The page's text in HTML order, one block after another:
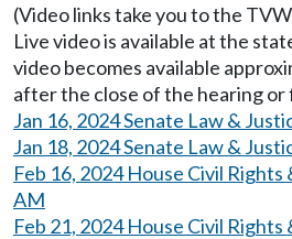
(Video links take you to the
Live video is available at the
video becomes available
after the close of the hearing or
Jan 16, 2024 Senate Law &
Jan 18, 2024 Senate Law &
Feb 16, 2024 House Civil
AM
Feb 21, 2024 House Civil